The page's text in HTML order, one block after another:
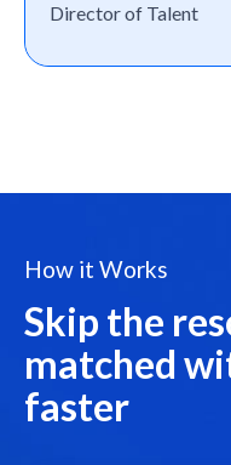
Director of Talent
How it Works
Skip the
matched
faster